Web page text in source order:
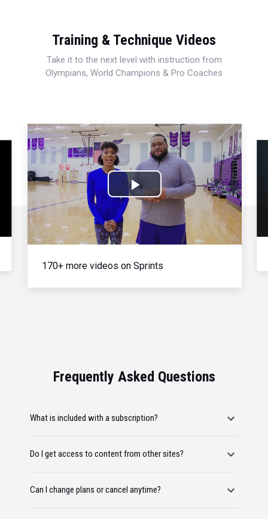
Training & Technique Videos
Take it to the next level with instruction from
Olympians, World Champions & Pro Coaches
Play
Video
170+ more videos on Sprints
Frequently Asked Questions
What is included with a subscription?
Do I get access to content from other sites?
Can I change plans or cancel anytime?